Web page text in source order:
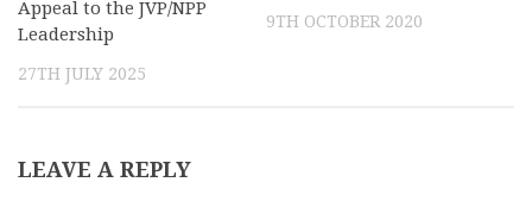
Appeal to the JVP/NPP
Leadership
27TH JULY 2025
9TH OCTOBER 2020
LEAVE A REPLY